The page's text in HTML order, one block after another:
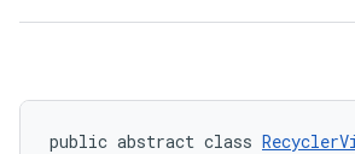
public abstract class